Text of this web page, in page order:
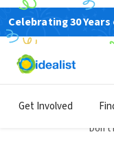
Celebrating 30
Get Involved
Don't